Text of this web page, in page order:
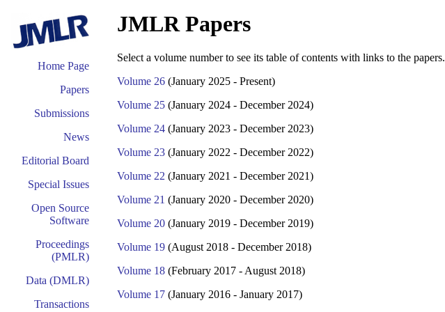
Home Page
Papers
Submissions
News
Editorial Board
Special Issues
Open Source
Software
Proceedings
(PMLR)
Data (DMLR)
Transactions
JMLR Papers
Select a volume number to see its table of contents with links to the papers.
Volume 26 (January 2025 - Present)
Volume 25 (January 2024 - December 2024)
Volume 24 (January 2023 - December 2023)
Volume 23 (January 2022 - December 2022)
Volume 22 (January 2021 - December 2021)
Volume 21 (January 2020 - December 2020)
Volume 20 (January 2019 - December 2019)
Volume 19 (August 2018 - December 2018)
Volume 18 (February 2017 - August 2018)
Volume 17 (January 2016 - January 2017)